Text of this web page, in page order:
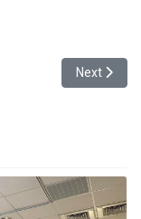
of Art andNext
Next